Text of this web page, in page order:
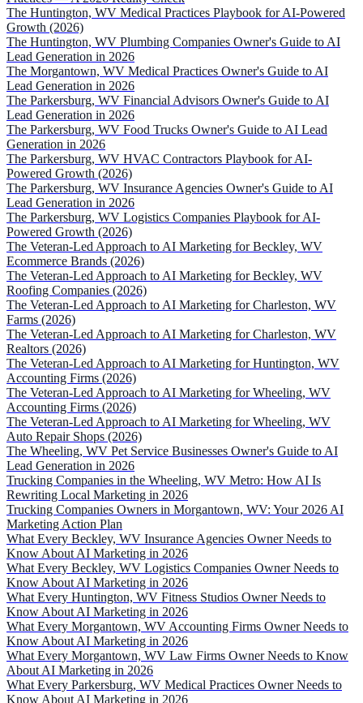
The Huntington, WV Medical Practices Playbook for AI-Powered
Growth (2026)
The Huntington, WV Plumbing Companies Owner's Guide to AI
Lead Generation in 2026
The Morgantown, WV Medical Practices Owner's Guide to AI
Lead Generation in 2026
The Parkersburg, WV Financial Advisors Owner's Guide to AI
Lead Generation in 2026
The Parkersburg, WV Food Trucks Owner's Guide to AI Lead
Generation in 2026
The Parkersburg, WV HVAC Contractors Playbook for AI-
Powered Growth (2026)
The Parkersburg, WV Insurance Agencies Owner's Guide to AI
Lead Generation in 2026
The Parkersburg, WV Logistics Companies Playbook for AI-
Powered Growth (2026)
The Veteran-Led Approach to AI Marketing for Beckley, WV
Ecommerce Brands (2026)
The Veteran-Led Approach to AI Marketing for Beckley, WV
Roofing Companies (2026)
The Veteran-Led Approach to AI Marketing for Charleston, WV
Farms (2026)
The Veteran-Led Approach to AI Marketing for Charleston, WV
Realtors (2026)
The Veteran-Led Approach to AI Marketing for Huntington, WV
Accounting Firms (2026)
The Veteran-Led Approach to AI Marketing for Wheeling, WV
Accounting Firms (2026)
The Veteran-Led Approach to AI Marketing for Wheeling, WV
Auto Repair Shops (2026)
The Wheeling, WV Pet Service Businesses Owner's Guide to AI
Lead Generation in 2026
Trucking Companies in the Wheeling, WV Metro: How AI Is
Rewriting Local Marketing in 2026
Trucking Companies Owners in Morgantown, WV: Your 2026 AI
Marketing Action Plan
What Every Beckley, WV Insurance Agencies Owner Needs to
Know About AI Marketing in 2026
What Every Beckley, WV Logistics Companies Owner Needs to
Know About AI Marketing in 2026
What Every Huntington, WV Fitness Studios Owner Needs to
Know About AI Marketing in 2026
What Every Morgantown, WV Accounting Firms Owner Needs to
Know About AI Marketing in 2026
What Every Morgantown, WV Law Firms Owner Needs to Know
About AI Marketing in 2026
What Every Parkersburg, WV Medical Practices Owner Needs to
Know About AI Marketing in 2026